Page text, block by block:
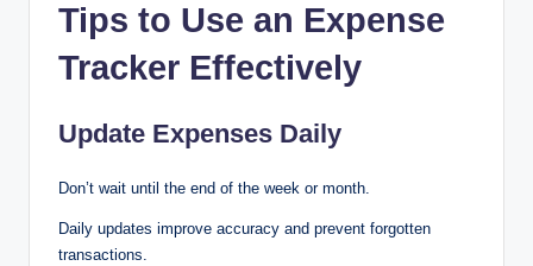
Tips to Use an Expense
Tracker Effectively
Update Expenses Daily
Don’t wait until the end of the week or month.
Daily updates improve accuracy and prevent forgotten
transactions.